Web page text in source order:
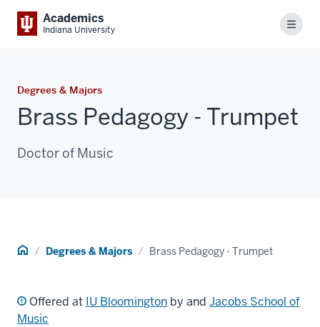
Academics
Indiana University Menu
Degrees & Majors
Brass Pedagogy - Trumpet
Doctor of Music
Home Degrees & Majors Brass Pedagogy - Trumpet
Offered at IU Bloomington by and Jacobs School of
Music